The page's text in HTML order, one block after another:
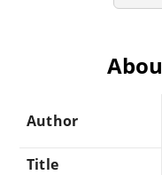
Author
Title